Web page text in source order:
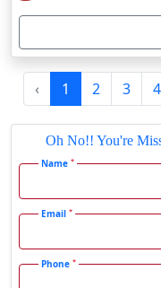
Firozabad
Gadag-
Gadhra
Gandhidham
Gandhinagar
Gangrar
Ganjam
‹ 1 2 3 4
Oh No!! You're
Name *
Email *
Phone *